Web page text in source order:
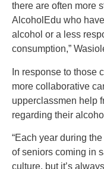
there are often more
AlcoholEdu who
alcohol or a less
consumption,”
In response to those
more collaborative
upperclassmen help
regarding their
“Each year during
of seniors coming in
culture, but it’s